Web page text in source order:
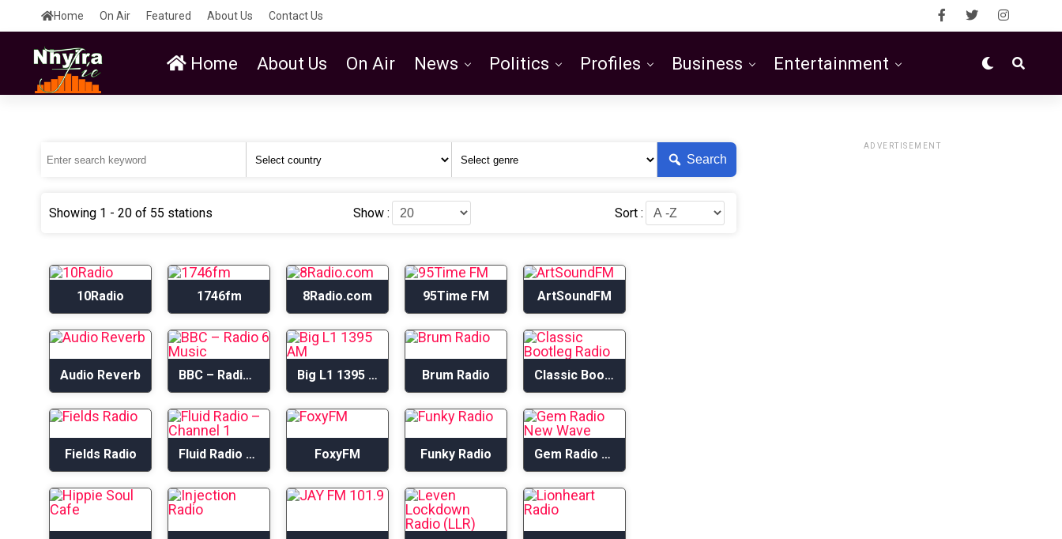
Home On Air Featured About Us Contact Us
Home About Us On Air News Politics Profiles Business Entertainment
Search
Showing 1 - 20 of 55 stations Show : Sort :
10Radio 1746fm 8Radio.com 95Time FM ArtSoundFM
Audio Reverb BBC – Radio 6 Music Big L1 1395 AM Brum Radio Classic Bootleg Radio
Fields Radio Fluid Radio – Channel 1 FoxyFM Funky Radio Gem Radio New Wave
ADVERTISEMENT